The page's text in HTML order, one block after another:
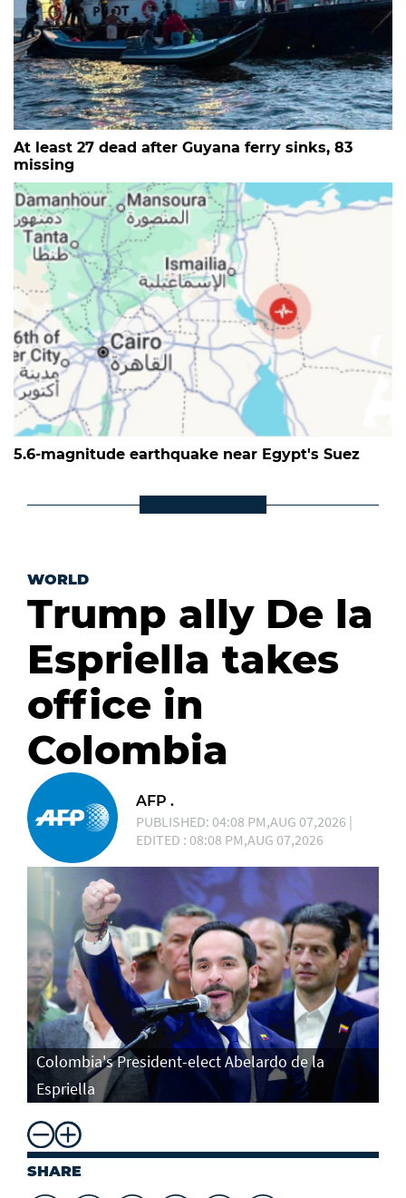
At least 27 dead after Guyana ferry sinks, 83
missing
5.6-magnitude earthquake near Egypt's Suez
WORLD
Trump ally De la
Espriella takes
office in
Colombia
AFP .
PUBLISHED: 04:08 PM,AUG 07,2026 |
EDITED : 08:08 PM,AUG 07,2026
Colombia's President-elect Abelardo de la
Espriella
SHARE